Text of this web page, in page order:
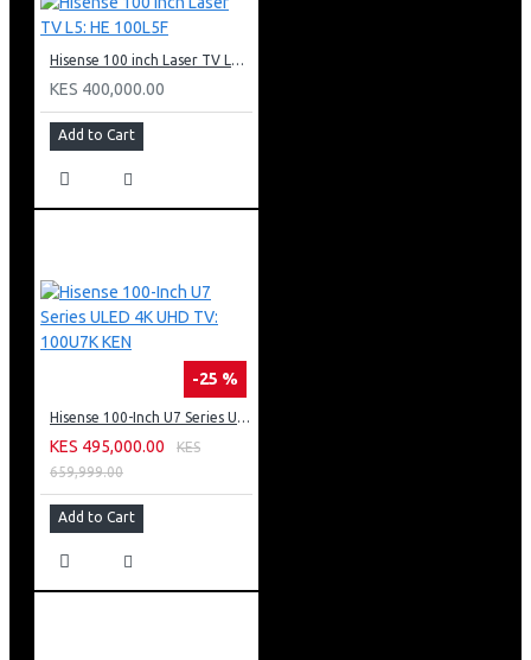
Hisense 100 inch Laser TV L5: HE 100L5F
KES 400,000.00
Add to Cart
-25 %
Hisense 100-Inch U7 Series ULED 4K UHD TV: 100U7K KEN
KES 495,000.00
KES
659,999.00
Add to Cart